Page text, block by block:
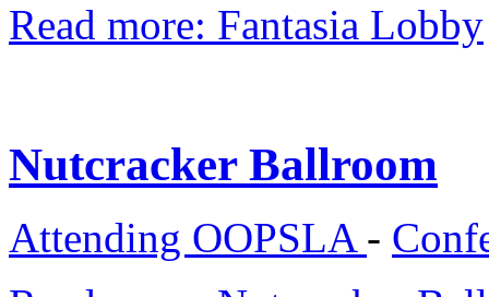
Read more: Fantasia Lobby
Nutcracker Ballroom
Attending OOPSLA -